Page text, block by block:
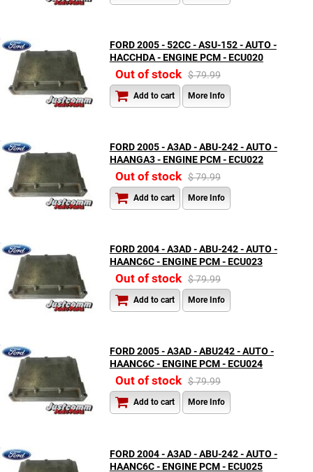
FORD 2005 - 52CC - ASU-152 - AUTO -
HACCHDA - ENGINE PCM - ECU020
Out of stock $ 79.99
Add to cart More Info
FORD 2005 - A3AD - ABU-242 - AUTO -
HAANGA3 - ENGINE PCM - ECU022
Out of stock $ 79.99
Add to cart More Info
FORD 2004 - A3AD - ABU-242 - AUTO -
HAANC6C - ENGINE PCM - ECU023
Out of stock $ 79.99
Add to cart More Info
FORD 2005 - A3AD - ABU242 - AUTO -
HAANC6C - ENGINE PCM - ECU024
Out of stock $ 79.99
Add to cart More Info
FORD 2004 - A3AD - ABU-242 - AUTO -
HAANC6C - ENGINE PCM - ECU025